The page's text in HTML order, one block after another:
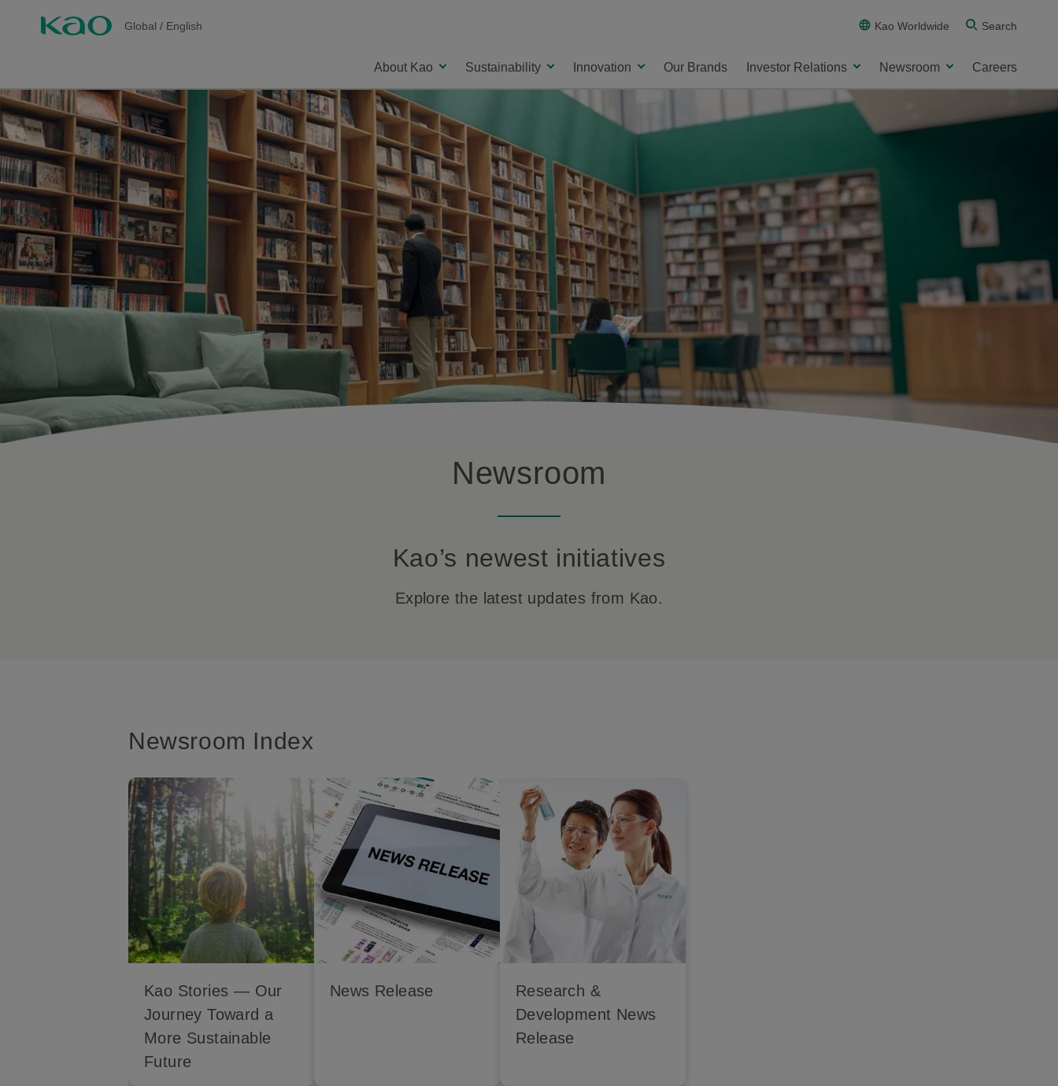
Global / English Kao Worldwide Search
About Kao Sustainability Innovation Our Brands Investor Relations Newsroom Careers
Newsroom
Kao’s newest initiatives
Explore the latest updates from Kao.
Newsroom Index
Kao Stories — Our
Journey Toward a
More Sustainable
Future
News Release
Research &
Development News
Release